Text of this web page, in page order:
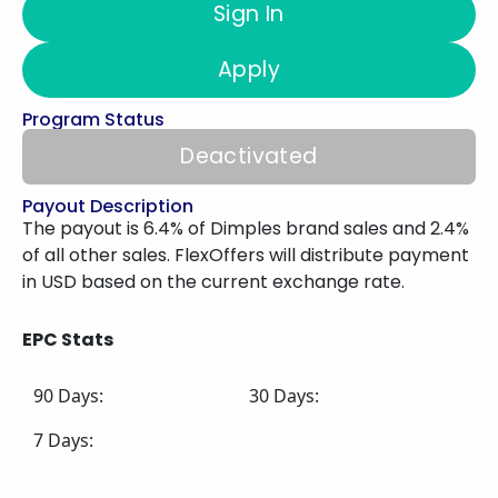
Sign In
Apply
Program Status
Deactivated
Payout Description
The payout is 6.4% of Dimples brand sales and 2.4%
of all other sales. FlexOffers will distribute payment
in USD based on the current exchange rate.
EPC Stats
90 Days:
30 Days:
7 Days: